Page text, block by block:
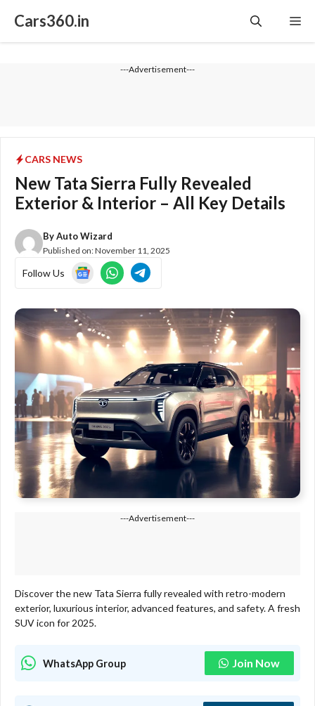
Cars360.in
---Advertisement---
CARS NEWS
New Tata Sierra Fully Revealed
Exterior & Interior – All Key Details
ByAuto Wizard
Published on:November 11, 2025
Follow Us
---Advertisement---
Discover the new Tata Sierra fully revealed with retro-modern
exterior, luxurious interior, advanced features, and safety. A fresh
SUV icon for 2025.
WhatsApp Group Join Now